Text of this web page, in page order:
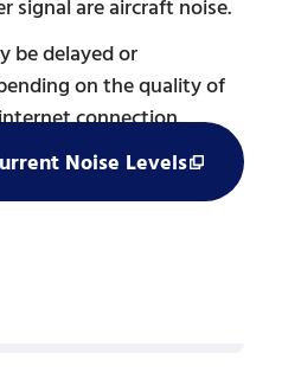
signal are aircraft noise.
be delayed or
on the quality of
connection.
Noise Levels